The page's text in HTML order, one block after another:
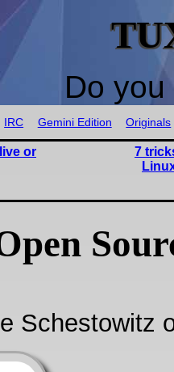
Do
IRC Gemini Edition Originals
or
7
Schestowitz